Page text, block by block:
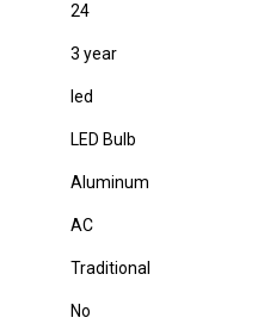
24
3 year
led
LED Bulb
Aluminum
AC
Traditional
No